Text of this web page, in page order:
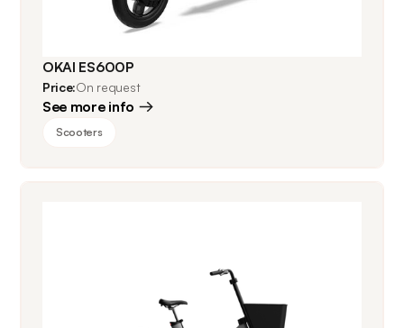
OKAI ES600P
Price:On request
See more info
Scooters